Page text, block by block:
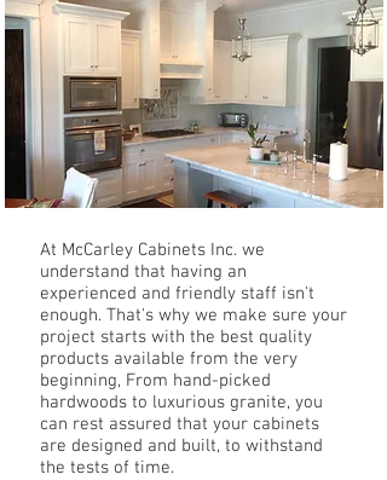
At McCarley Cabinets Inc. we
understand that having an
experienced and friendly staff isn't
enough. That's why we make sure your
project starts with the best quality
products available from the very
beginning, From hand-picked
hardwoods to luxurious granite, you
can rest assured that your cabinets
are designed and built, to withstand
the tests of time.